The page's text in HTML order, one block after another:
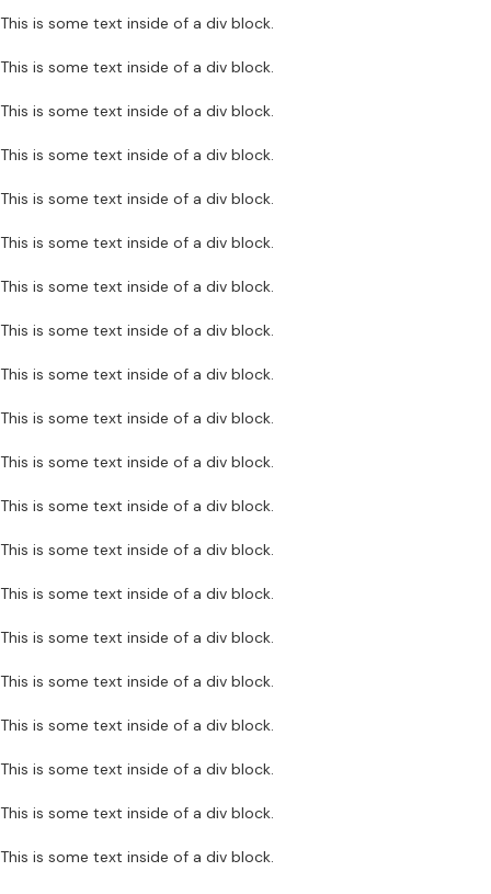
This is some text inside of a div block.
This is some text inside of a div block.
This is some text inside of a div block.
This is some text inside of a div block.
This is some text inside of a div block.
This is some text inside of a div block.
This is some text inside of a div block.
This is some text inside of a div block.
This is some text inside of a div block.
This is some text inside of a div block.
This is some text inside of a div block.
This is some text inside of a div block.
This is some text inside of a div block.
This is some text inside of a div block.
This is some text inside of a div block.
This is some text inside of a div block.
This is some text inside of a div block.
This is some text inside of a div block.
This is some text inside of a div block.
This is some text inside of a div block.